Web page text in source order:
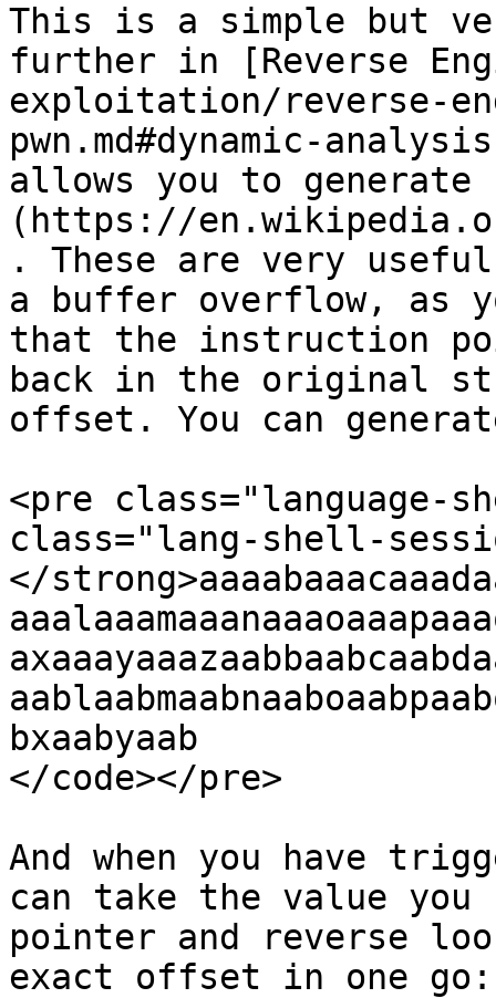
This is a simple but
further in [Reverse
exploitation/reverse-
pwn.md#dynamic-
allows you to generate
(https://
. These are very
a buffer overflow, as
that the instruction
back in the original
offset. You can
<pre class="language-
class="lang-shell-
</
bxaabyaab
</code></pre>
And when you have
can take the value
pointer and reverse
exact offset in one go: